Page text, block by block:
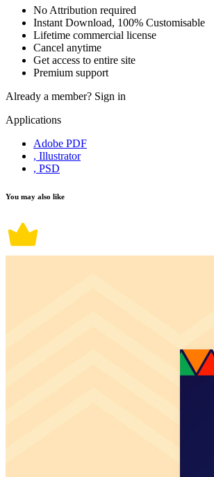
No Attribution required
Instant Download, 100% Customisable
Lifetime commercial license
Cancel anytime
Get access to entire site
Premium support
Already a member? Sign in
Applications
Adobe PDF
, Illustrator
, PSD
You may also like